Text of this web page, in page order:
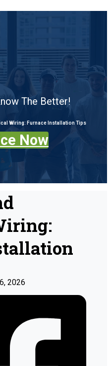
The Better!
Wiring: Furnace Installation Tips
Now
2026